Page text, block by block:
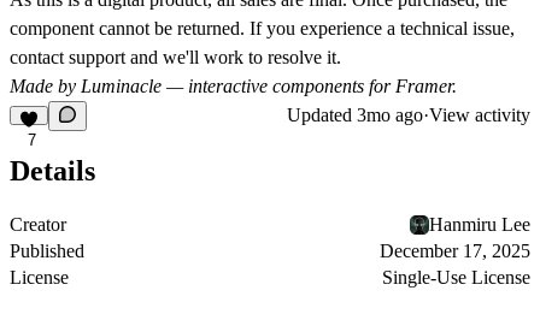
component cannot be returned. If you experience a technical issue,
contact support and we'll work to resolve it.
Made by Luminacle — interactive components for Framer.
7
Updated 3mo ago·View activity
Details
Creator
Hanmiru Lee
Published
December 17, 2025
License
Single-Use License